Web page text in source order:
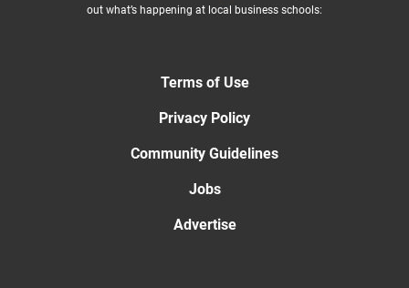
out what’s happening at local business schools:
Terms of Use
Privacy Policy
Community Guidelines
Jobs
Advertise